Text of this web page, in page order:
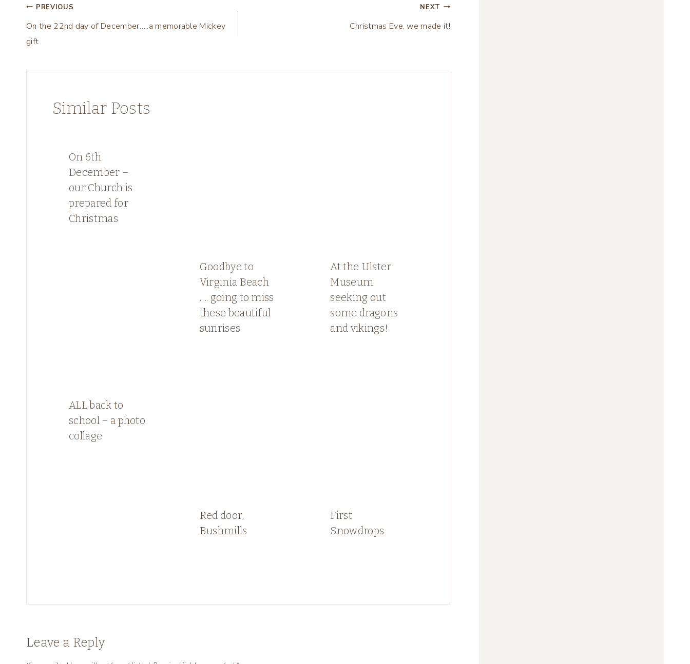
Post
navigation
PREVIOUS
On the 22nd day of December…..a memorable Mickey
gift
NEXT
Christmas Eve, we made it!
Similar Posts
On 6th
December –
our Church is
prepared for
Christmas
Goodbye to
Virginia Beach
…. going to miss
these beautiful
sunrises
At the Ulster
Museum
seeking out
some dragons
and vikings!
ALL back to
school – a photo
collage
Red door,
Bushmills
First
Snowdrops
Leave a Reply